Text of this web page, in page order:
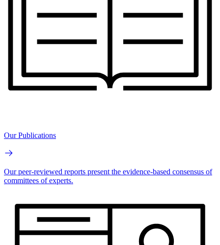
Our Publications
Our peer-reviewed reports present the evidence-based consensus of
committees of experts.